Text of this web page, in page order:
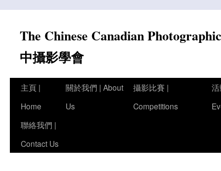
contentThe Chinese Canadian
中攝影學會
主頁 |
Home
關於我們 | About
Us
攝影比賽 |
Competitions
聯絡我們 |
Contact Us